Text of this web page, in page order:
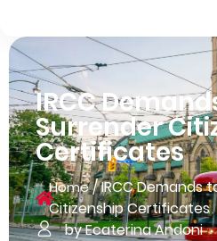
IRCC
Surrender
Certificates
Home/IRCC Demands
Citizenship Certificates
by Ecaterina Andoni